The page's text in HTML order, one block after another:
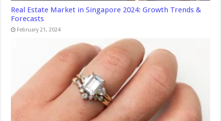
Real Estate Market in Singapore 2024: Growth Trends &
Forecasts
February 21, 2024